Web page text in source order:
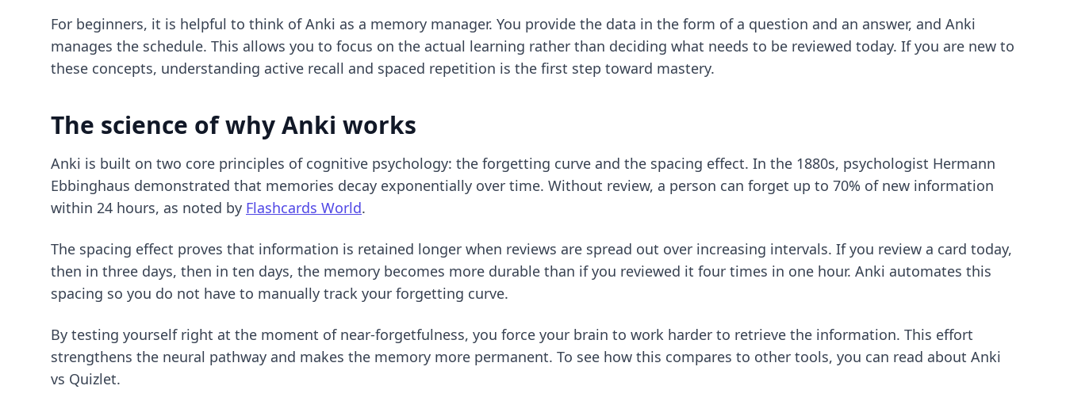
For beginners, it is helpful to think of Anki as a memory manager. You provide the data in the form of a question and an answer, and Anki
manages the schedule. This allows you to focus on the actual learning rather than deciding what needs to be reviewed today. If you are new to
these concepts, understanding active recall and spaced repetition is the first step toward mastery.
The science of why Anki works
Anki is built on two core principles of cognitive psychology: the forgetting curve and the spacing effect. In the 1880s, psychologist Hermann
Ebbinghaus demonstrated that memories decay exponentially over time. Without review, a person can forget up to 70% of new information
within 24 hours, as noted by Flashcards World.
The spacing effect proves that information is retained longer when reviews are spread out over increasing intervals. If you review a card today,
then in three days, then in ten days, the memory becomes more durable than if you reviewed it four times in one hour. Anki automates this
spacing so you do not have to manually track your forgetting curve.
By testing yourself right at the moment of near-forgetfulness, you force your brain to work harder to retrieve the information. This effort
strengthens the neural pathway and makes the memory more permanent. To see how this compares to other tools, you can read about Anki
vs Quizlet.